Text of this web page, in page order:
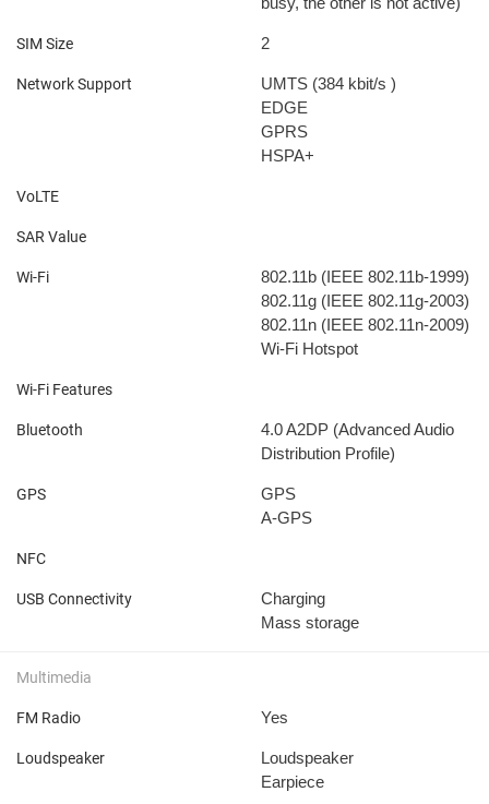
SIM Size 2
Network Support UMTS (384 kbit/s )
EDGE
GPRS
HSPA+
VoLTE
SAR Value
Wi-Fi
802.11b (IEEE 802.11b-1999)
802.11g (IEEE 802.11g-2003)
802.11n (IEEE 802.11n-2009)
Wi-Fi Hotspot
Wi-Fi Features
Bluetooth 4.0A2DP (Advanced Audio
Distribution Profile)
GPS
GPS
A-GPS
NFC
USB Connectivity
Charging
Mass storage
Multimedia
FM Radio Yes
Loudspeaker
Loudspeaker
Earpiece